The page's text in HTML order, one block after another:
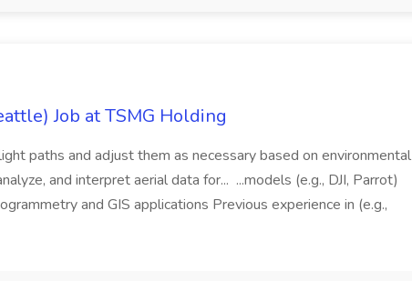
Job at TSMG Holding
paths and adjust them as necessary based on environmental
and interpret aerial data for... ...models (e.g., DJI, Parrot)
and GIS applications Previous experience in (e.g.,